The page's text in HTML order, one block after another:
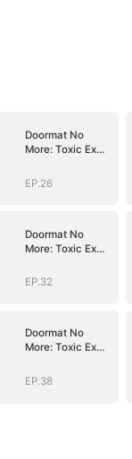
Doormat No
More: Toxic Ex
EP.26
Doormat No
More: Toxic Ex
EP.32
Doormat No
More: Toxic Ex
EP.38